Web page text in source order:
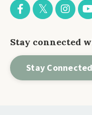
Stay connected
Stay Connected